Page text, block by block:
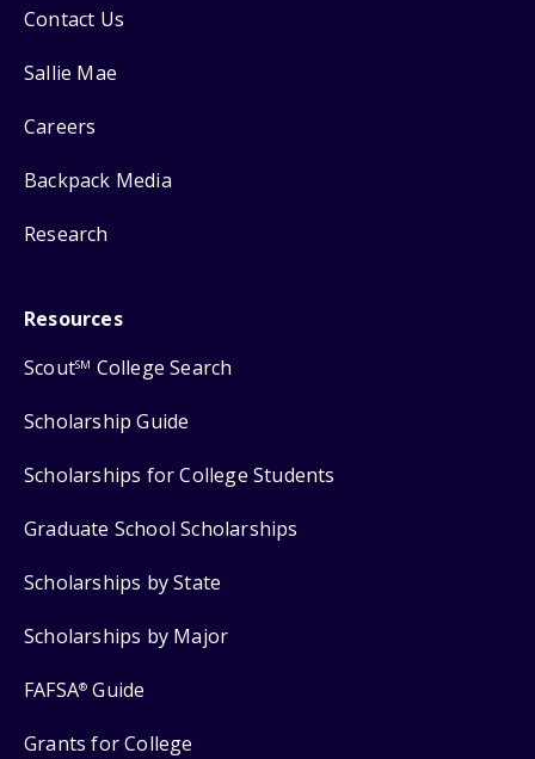
Contact Us
Sallie Mae
Careers
Backpack Media
Research
Resources
ScoutSM College Search
Scholarship Guide
Scholarships for College Students
Graduate School Scholarships
Scholarships by State
Scholarships by Major
FAFSA® Guide
Grants for College